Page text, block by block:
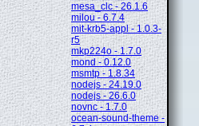
mesa_clc - 26.1.6
milou - 6.7.4
mit-krb5-appl - 1.0.3-
r5
mkp224o - 1.7.0
mond - 0.12.0
msmtp - 1.8.34
nodejs - 24.19.0
nodejs - 26.6.0
novnc - 1.7.0
ocean-sound-theme -